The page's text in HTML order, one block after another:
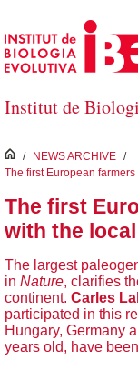
Skip to Main Content
Institut de
inici
/ NEWS ARCHIVE /
The first European
The first
with the
The largest
in Nature, clarifies
continent. Carles
participated in this
Hungary, Germany
years old, have